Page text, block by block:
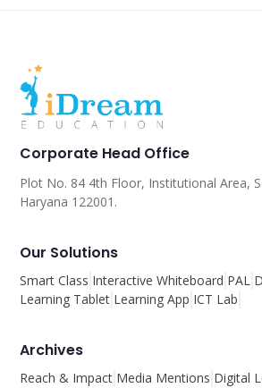
Corporate Head Office
Plot No. 84 4th Floor, Institutional Area,
Haryana 122001.
Our Solutions
Smart Class Interactive Whiteboard PAL
Learning Tablet Learning App ICT Lab
Archives
Reach & Impact Media Mentions Digital